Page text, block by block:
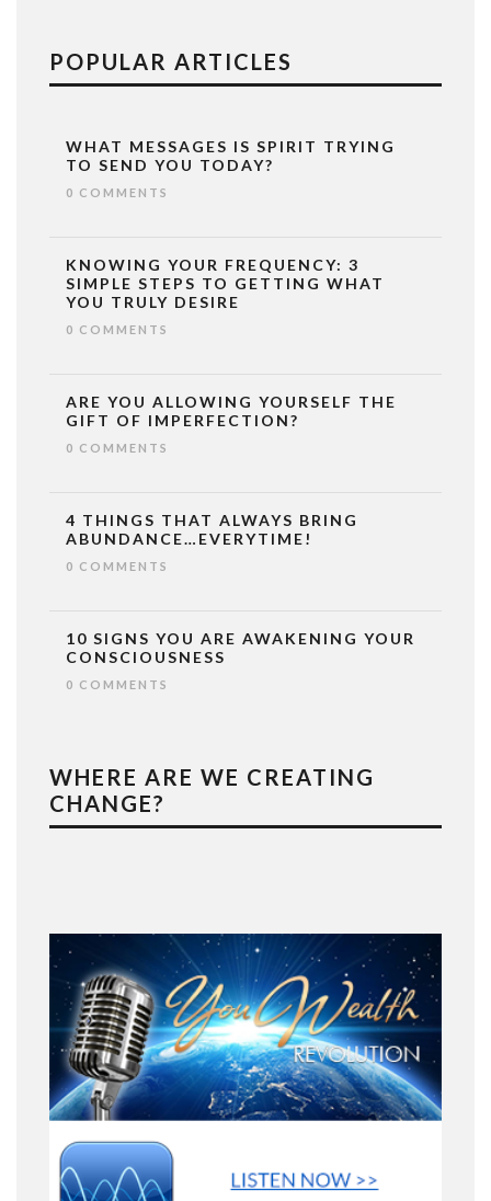
POPULAR ARTICLES
WHAT MESSAGES IS SPIRIT TRYING
TO SEND YOU TODAY?
0 COMMENTS
KNOWING YOUR FREQUENCY: 3
SIMPLE STEPS TO GETTING WHAT
YOU TRULY DESIRE
0 COMMENTS
ARE YOU ALLOWING YOURSELF THE
GIFT OF IMPERFECTION?
0 COMMENTS
4 THINGS THAT ALWAYS BRING
ABUNDANCE…EVERYTIME!
0 COMMENTS
10 SIGNS YOU ARE AWAKENING YOUR
CONSCIOUSNESS
0 COMMENTS
WHERE ARE WE CREATING
CHANGE?